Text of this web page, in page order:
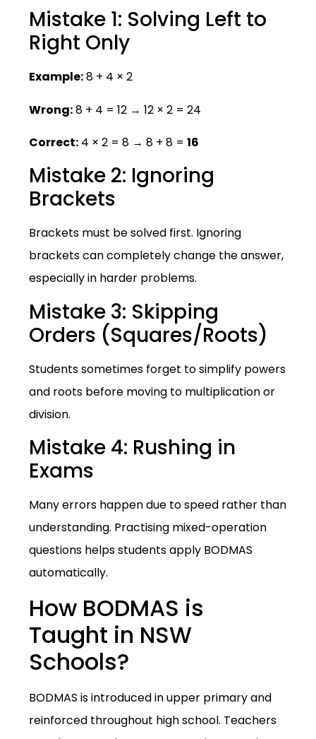
Mistake 1: Solving Left to
Right Only
Example:8 + 4 × 2
Wrong:8 + 4 = 12 → 12 × 2 = 24
Correct: 4 × 2 = 8 → 8 + 8 =16
Mistake 2: Ignoring
Brackets
Brackets must be solved first. Ignoring
brackets can completely change the answer,
especially in harder problems.
Mistake 3: Skipping
Orders (Squares/Roots)
Students sometimes forget to simplify powers
and roots before moving to multiplication or
division.
Mistake 4: Rushing in
Exams
Many errors happen due to speed rather than
understanding. Practising mixed-operation
questions helps students apply BODMAS
automatically.
How BODMAS is
Taught in NSW
Schools?
BODMAS is introduced in upper primary and
reinforced throughout high school. Teachers